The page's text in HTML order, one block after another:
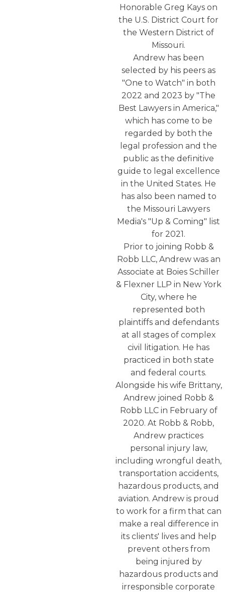
Honorable Greg Kays on
the U.S. District Court for
the Western District of
Missouri.
Andrew has been
selected by his peers as
"One to Watch" in both
2022 and 2023 by "The
Best Lawyers in America,"
which has come to be
regarded by both the
legal profession and the
public as the definitive
guide to legal excellence
in the United States. He
has also been named to
the Missouri Lawyers
Media's "Up & Coming" list
for 2021.
Prior to joining Robb &
Robb LLC, Andrew was an
Associate at Boies Schiller
& Flexner LLP in New York
City, where he
represented both
plaintiffs and defendants
at all stages of complex
civil litigation. He has
practiced in both state
and federal courts.
Alongside his wife Brittany,
Andrew joined Robb &
Robb LLC in February of
2020. At Robb & Robb,
Andrew practices
personal injury law,
including wrongful death,
transportation accidents,
hazardous products, and
aviation. Andrew is proud
to work for a firm that can
make a real difference in
its clients' lives and help
prevent others from
being injured by
hazardous products and
irresponsible corporate